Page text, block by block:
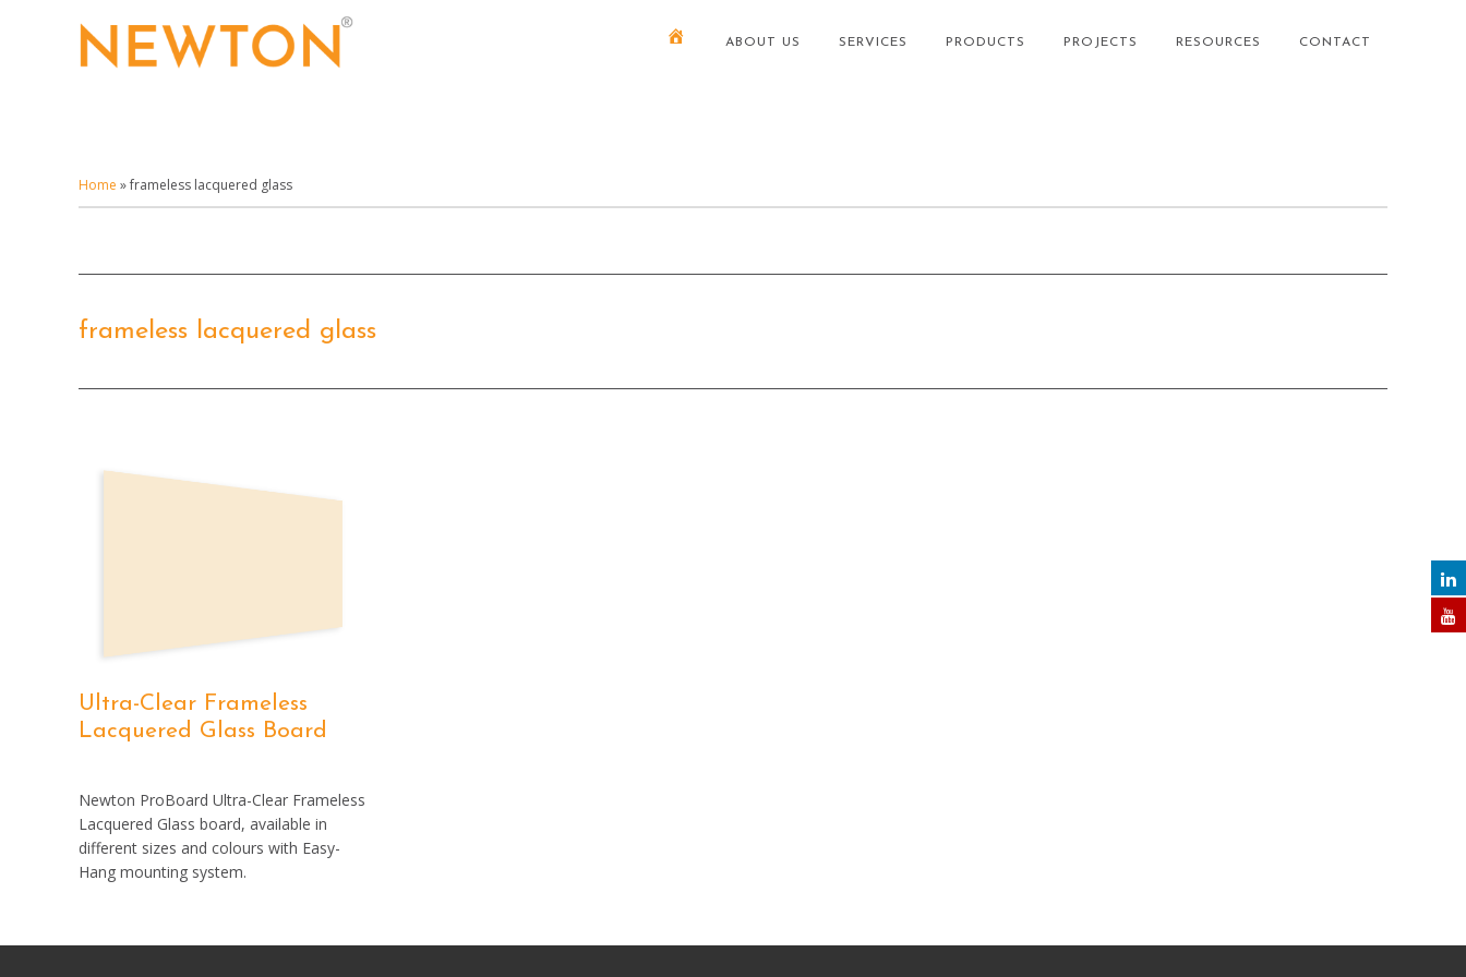
ABOUT US SERVICES PRODUCTS PROJECTS RESOURCES CONTACT
Home »frameless lacquered glass
frameless lacquered glass
Ultra-Clear Frameless
Lacquered Glass Board
Newton ProBoard Ultra-Clear Frameless
Lacquered Glass board, available in
different sizes and colours with Easy-
Hang mounting system.